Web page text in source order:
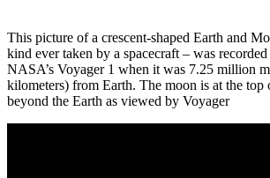
This picture of a crescent-shaped Earth and
kind ever taken by a spacecraft – was
NASA’s Voyager 1 when it was 7.25 million
kilometers) from Earth. The moon is at the top
beyond the Earth as viewed by Voyager